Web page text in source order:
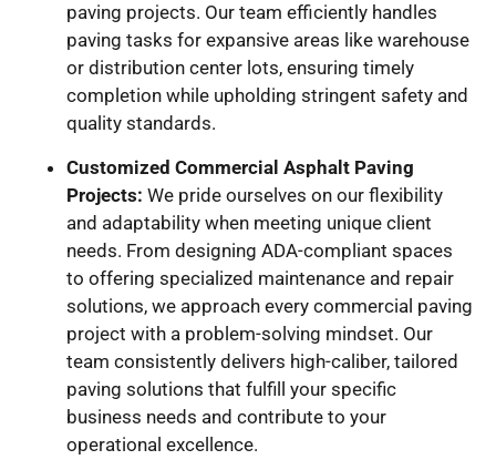
paving projects. Our team efficiently handles
paving tasks for expansive areas like warehouse
or distribution center lots, ensuring timely
completion while upholding stringent safety and
quality standards.
Customized Commercial Asphalt Paving
Projects: We pride ourselves on our flexibility
and adaptability when meeting unique client
needs. From designing ADA-compliant spaces
to offering specialized maintenance and repair
solutions, we approach every commercial paving
project with a problem-solving mindset. Our
team consistently delivers high-caliber, tailored
paving solutions that fulfill your specific
business needs and contribute to your
operational excellence.